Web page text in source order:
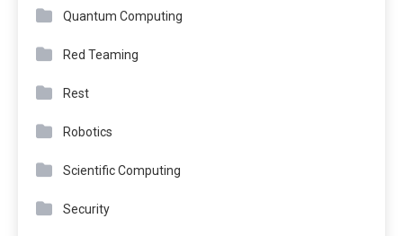
Quantum Computing
Red Teaming
Rest
Robotics
Scientific Computing
Security